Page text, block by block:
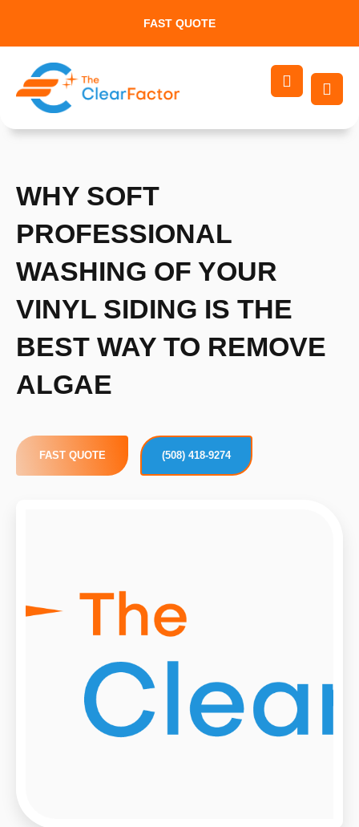
content
FAST QUOTE
WHY SOFT
PROFESSIONAL
WASHING OF YOUR
VINYL SIDING IS THE
BEST WAY TO REMOVE
ALGAE
FAST QUOTE (508) 418-9274